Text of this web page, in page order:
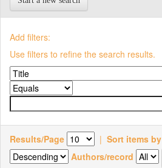
Add filters:
Use filters to refine the search results.
Results/Page | Sort items by
Authors/record